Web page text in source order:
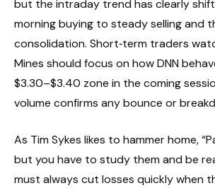
but the intraday trend has clearly
morning buying to steady selling and
consolidation. Short‑term traders
Mines should focus on how DNN
$3.30–$3.40 zone in the coming
volume confirms any bounce or
As Tim Sykes likes to hammer home,
but you have to study them and be
must always cut losses quickly when